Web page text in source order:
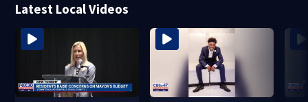
Latest Local Videos